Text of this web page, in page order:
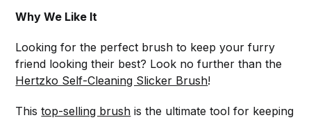
Why We Like It
Looking for the perfect brush to keep your furry
friend looking their best? Look no further than the
Hertzko Self-Cleaning Slicker Brush!
Thistop-selling brush is the ultimate tool for keeping